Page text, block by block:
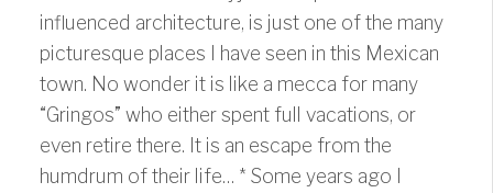
influenced architecture, is just one of the many
picturesque places I have seen in this Mexican
town. No wonder it is like a mecca for many
“Gringos” who either spent full vacations, or
even retire there. It is an escape from the
humdrum of their life… * Some years ago I